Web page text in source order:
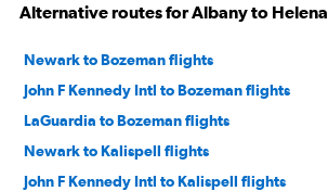
Alternative routes for Albany to Helena
Newark to Bozeman flights
John F Kennedy Intl to Bozeman flights
LaGuardia to Bozeman flights
Newark to Kalispell flights
John F Kennedy Intl to Kalispell flights